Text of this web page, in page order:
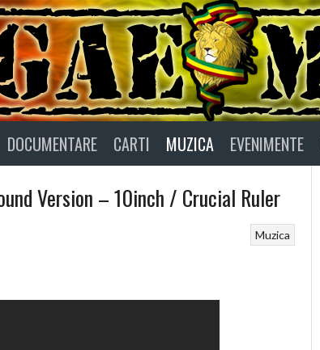
DOCUMENTARE CARTI MUZICA EVENIMENTE
Version – 10inch / Crucial Ruler
Muzica